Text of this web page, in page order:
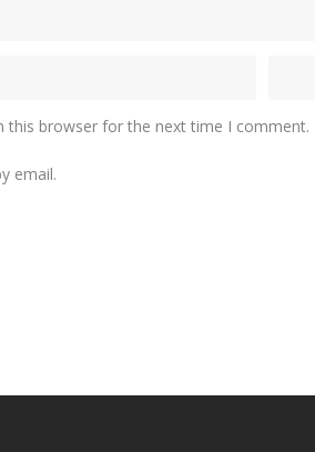
this browser for the next time I comment.
email.